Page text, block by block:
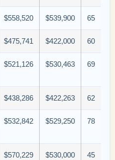
$558,520 $539,900 65
$475,741 $422,000 60
$521,126 $530,463 69
$438,286 $422,263 62
$532,842 $529,250 78
$570,229 $530,000 45